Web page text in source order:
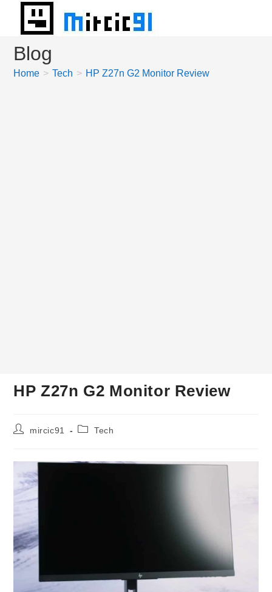
content
Blog
Home > Tech > HP Z27n G2 Monitor Review
HP Z27n G2 Monitor Review
Postmircic91
PostTech